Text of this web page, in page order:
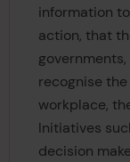
information
action, that
recognise
workplace,
Initiatives
decision